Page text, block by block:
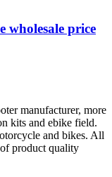
wholesale price
manufacturer, more
kits and ebike field.
and bikes. All
product quality